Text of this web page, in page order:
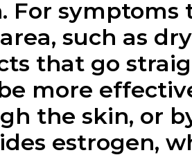
For symptoms
such as
that go
more
the skin, or
estrogen,